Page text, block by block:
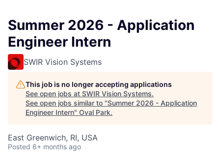
Summer 2026 - Application
Engineer Intern
SWIR Vision Systems
This job is no longer accepting applications
See open jobs at SWIR Vision Systems.
See open jobs similar to "Summer 2026 - Application
Engineer Intern" Oval Park.
East Greenwich, RI, USA
Posted 6+ months ago